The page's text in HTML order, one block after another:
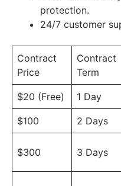
protection.
24/7 customer
Contract
Price
Contract
Term
$20 (Free) 1 Day
$100 2 Days
$300 3 Days